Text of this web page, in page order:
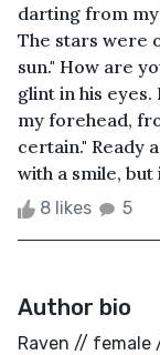
darting from my
The stars were
sun." How are
glint in his
my forehead,
certain." Ready
with a smile, but
8 likes 5
Author bio
Raven // female